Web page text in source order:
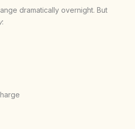
dramatically overnight. But
: